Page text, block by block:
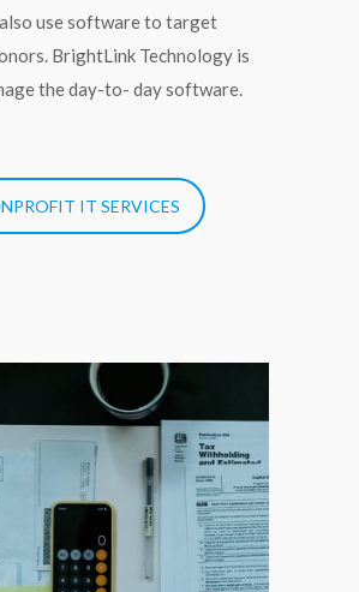
use software to target
BrightLink Technology is
the day-to- day software.
IT SERVICES